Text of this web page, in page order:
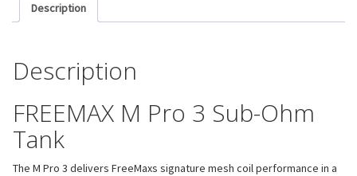
Description
Description
FREEMAX M Pro 3 Sub-Ohm
Tank
The M Pro 3 delivers FreeMaxs signature mesh coil performance in a